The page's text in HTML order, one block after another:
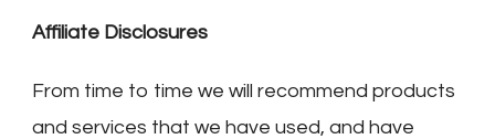
Affiliate Disclosures
From time to time we will recommend products
and services that we have used, and have